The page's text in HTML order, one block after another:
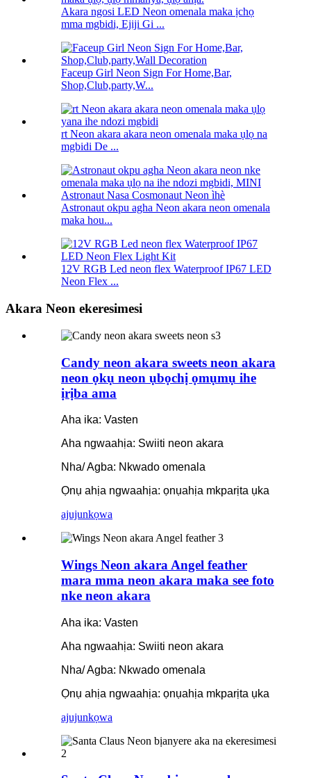
Akara ngosi LED Neon omenala maka ịchọ
mma mgbidi, Ejiji Gi ...
Faceup Girl Neon Sign For Home,Bar,
Shop,Club,party,W...
rt Neon akara akara neon omenala maka ụlọ na
mgbidi De ...
Astronaut okpu agha Neon akara neon omenala
maka hou...
12V RGB Led neon flex Waterproof IP67 LED
Neon Flex ...
Akara Neon ekeresimesi
Candy neon akara sweets neon akara
neon ọkụ neon ụbọchị ọmụmụ ihe
ịrịba ama
Aha ika: Vasten
Aha ngwaahịa: Swiiti neon akara
Nha/ Agba: Nkwado omenala
Ọnụ ahịa ngwaahịa: ọnụahịa mkparịta ụka
ajujunkọwa
Wings Neon akara Angel feather
mara mma neon akara maka see foto
nke neon akara
Aha ika: Vasten
Aha ngwaahịa: Swiiti neon akara
Nha/ Agba: Nkwado omenala
Ọnụ ahịa ngwaahịa: ọnụahịa mkparịta ụka
ajujunkọwa